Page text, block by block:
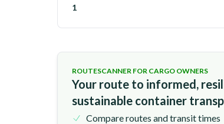
1
ROUTESCANNER FOR CARGO OWNERS
Your route to informed,
sustainable container
Compare routes and transit times